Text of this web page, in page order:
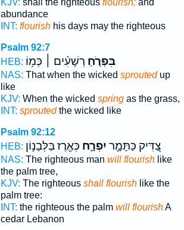
KJV: shall the righteous flourish;and
abundance
INT: flourishhis days may the righteous
Psalm 92:7
HEB:
בִּפְרֹ֤חַ רְשָׁעִ֨ים ׀ כְּמ֥וֹ
NAS: That when the wicked sproutedup
like
KJV: When the wicked springas the grass,
INT: sproutedthe wicked like
Psalm 92:12
HEB:
צַ֭דִּיק כַּתָּמָ֣ר יִפְרָ֑ח כְּאֶ֖רֶז בַּלְּבָנ֣וֹן
NAS: The righteous man will flourishlike
the palm tree,
KJV: The righteous shall flourishlike the
palm tree:
INT: the righteous the palm will flourishA
cedar Lebanon